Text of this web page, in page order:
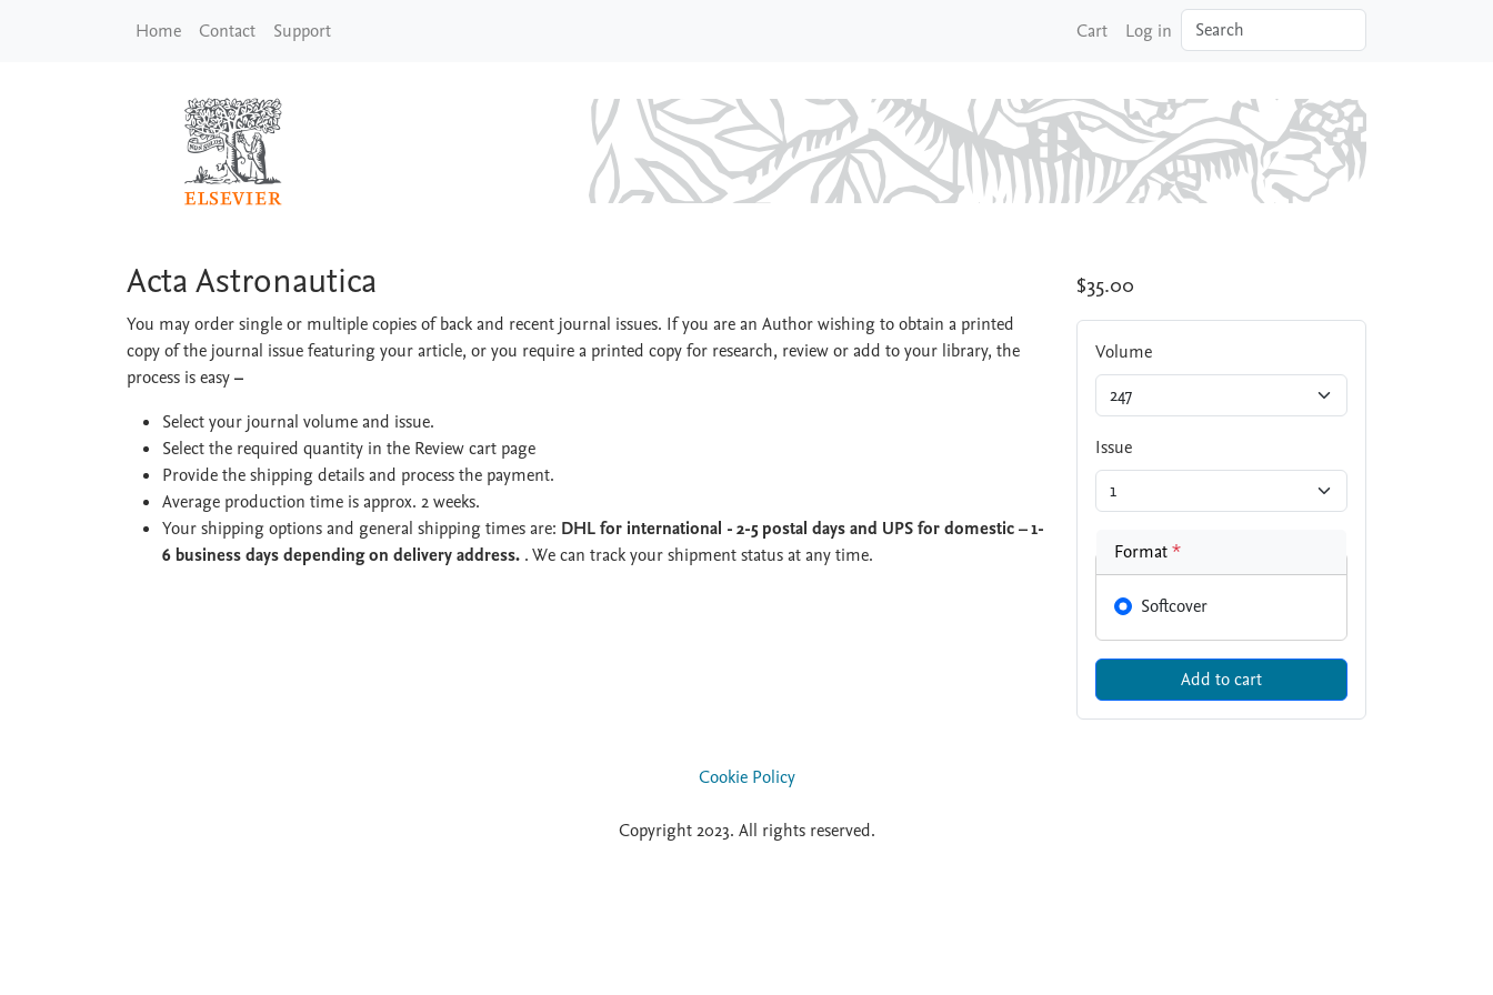
Home Contact Support Cart Log in Search
Acta Astronautica
Acta Astronautica
You may order single or multiple copies of back and recent journal issues. If you are an Author wishing to obtain a printed
copy of the journal issue featuring your article, or you require a printed copy for research, review or add to your library, the
process is easy–
Select your journal volume and issue.
Select the required quantity in the Review cart page
Provide the shipping details and process the payment.
Average production time is approx. 2 weeks.
Your shipping options and general shipping times are: DHL for international - 2-5 postal days and UPS for domestic – 1-
6 business days depending on delivery address. . We can track your shipment status at any time.
$35.00
Volume
Issue
Format*
Softcover
Cookie Policy
Copyright 2023. All rights reserved.